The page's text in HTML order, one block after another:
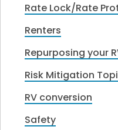
Rate Lock/Rate
Renters
Repurposing your
Risk Mitigation
RV conversion
Safety